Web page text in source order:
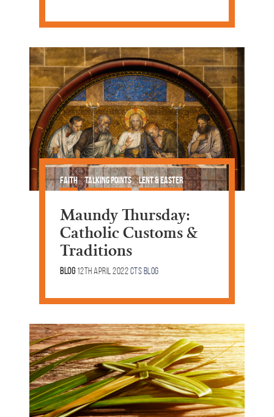
Faith Talking Points Lent & Easter
Maundy Thursday:
Catholic Customs &
Traditions
Blog 12th April 2022CTS Blog